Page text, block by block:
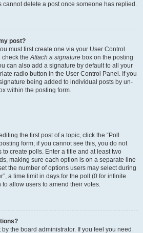
cannot delete a post once someone has replied.
post?
must first create one via your User Control
check theAttach a signature box on the posting
can also add a signature by default to all your
radio button in the User Control Panel. If you
being added to individual posts by un-
within the posting form.
the first post of a topic, click the “Poll
form; if you cannot see this, you do not
create polls. Enter a title and at least two
making sure each option is on a separate line
the number of options users may select during
a time limit in days for the poll (0 for infinite
allow users to amend their votes.
the board administrator. If you feel you need